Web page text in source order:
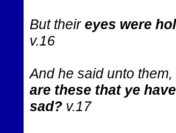
But theireyes were
v.16
And he said unto them,
are these that ye
sad?v.17